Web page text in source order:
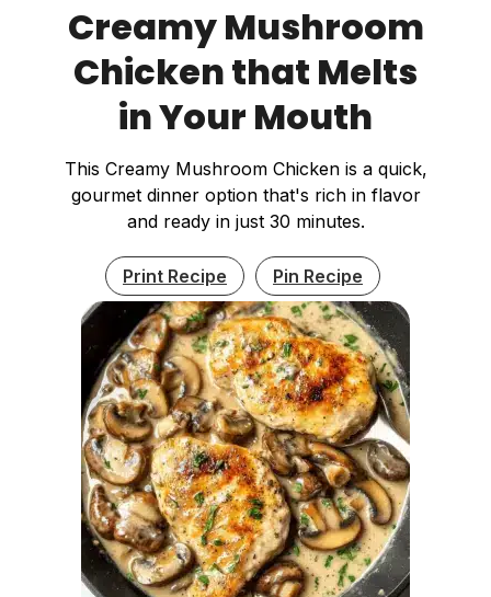
Creamy Mushroom
Chicken that Melts
in Your Mouth
This Creamy Mushroom Chicken is a quick,
gourmet dinner option that's rich in flavor
and ready in just 30 minutes.
Print Recipe Pin Recipe